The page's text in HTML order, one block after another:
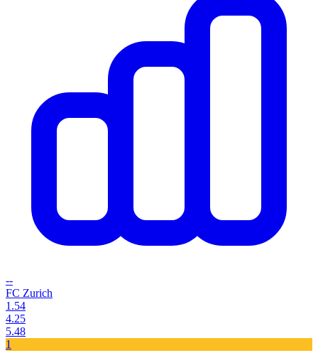
--
FC Zurich
1.54
4.25
5.48
1